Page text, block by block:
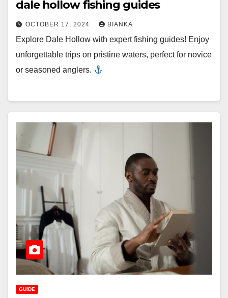
dale hollow fishing guides
OCTOBER 17, 2024 BIANKA
Explore Dale Hollow with expert fishing guides! Enjoy
unforgettable trips on pristine waters, perfect for novice
or seasoned anglers.
GUIDE